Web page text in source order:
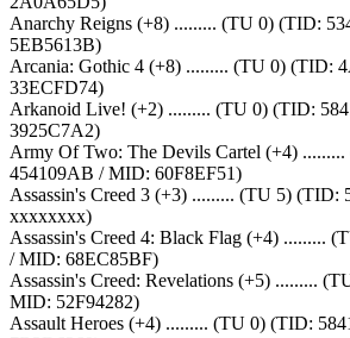
Anarchy Reigns (+8) ......... (TU 0) (TID:
5EB5613B)
Arcania: Gothic 4 (+8) ......... (TU 0) (TID:
33ECFD74)
Arkanoid Live! (+2) ......... (TU 0) (TID:
3925C7A2)
Army Of Two: The Devils Cartel (+4)
454109AB / MID: 60F8EF51)
Assassin's Creed 3 (+3) ......... (TU 5)
xxxxxxxx)
Assassin's Creed 4: Black Flag (+4) .........
/ MID: 68EC85BF)
Assassin's Creed: Revelations (+5) .........
MID: 52F94282)
Assault Heroes (+4) ......... (TU 0) (TID: